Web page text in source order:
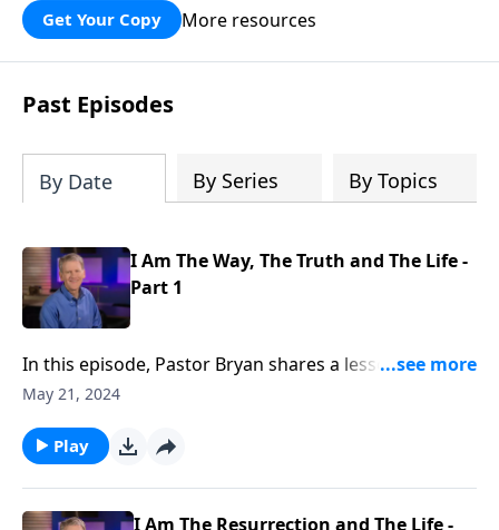
and giving us tools to discover it in all of
Scripture, Unlimited Grace helps us to
see how gospel joy transforms our
hearts and makes us passionate for
Christ's purposes.
Get Your Copy More resources
Past Episodes
By Date By Series By Topics
I Am The Way, The Truth and The Life -
Part 1
In this episode, Pastor Bryan shares a lesson from
John 14. Dr. Chapell highlights the bold statement
unloving to declare Jesus as the only way above all
other religions?
May 21, 2024
Play
I Am The Resurrection and The Life -